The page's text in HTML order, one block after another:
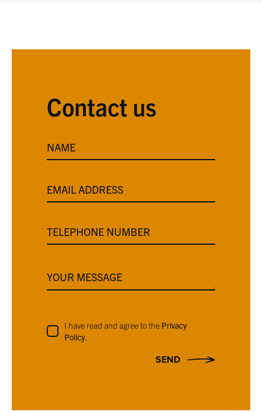
Contact us
NAME
EMAIL ADDRESS
TELEPHONE NUMBER
YOUR MESSAGE
I have read and agree to the Privacy
Policy.
SEND